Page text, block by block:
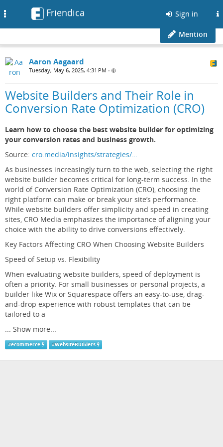
Friendica Sign in
Mention
Aaron Aagaard
Tuesday, May 6, 2025, 4:31 PM •
Website Builders and Their Role in
Conversion Rate Optimization (CRO)
Learn how to choose the best website builder for optimizing
your conversion rates and business growth.
Source: cro.media/insights/strategies/…
As businesses increasingly turn to the web, selecting the right
website builder becomes critical for long-term success. In the
world of Conversion Rate Optimization (CRO), choosing the
right platform can make or break your site’s performance.
While website builders offer simplicity and speed in creating
sites, CRO Media emphasizes the importance of aligning your
choice with the ability to drive conversions effectively.
Key Factors Affecting CRO When Choosing Website Builders
Speed of Setup vs. Flexibility
When evaluating website builders, speed of deployment is
often a priority. For small businesses or personal projects, a
builder like Wix or Squarespace offers an easy-to-use, drag-
and-drop experience with robust templates that can be
tailored to a
... Show more...
#ecommerce #WebsiteBuilders